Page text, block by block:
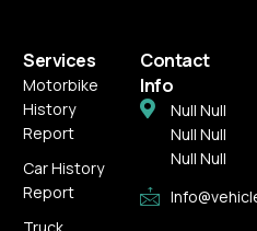
Services
Motorbike
History
Report
Car History
Report
Contact
Info
Null Null
Null Null
Null Null